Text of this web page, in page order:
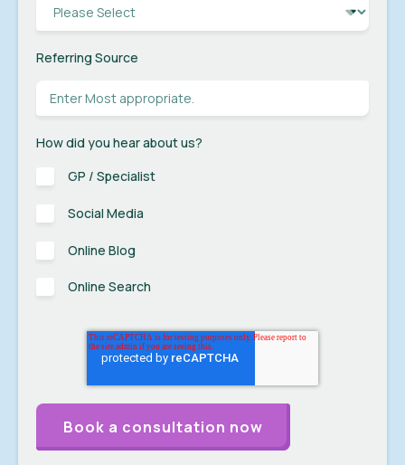
Referring Source
How did you hear about us?
GP / Specialist
Social Media
Online Blog
Online Search